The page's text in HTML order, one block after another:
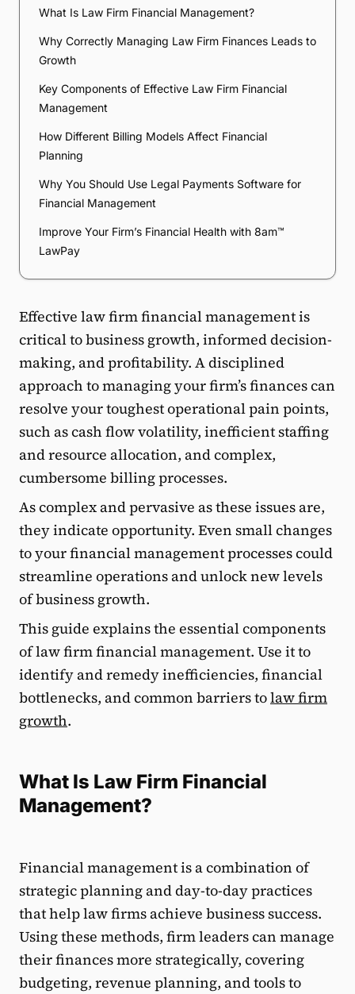
What Is Law Firm Financial Management?
Why Correctly Managing Law Firm Finances Leads to
Growth
Key Components of Effective Law Firm Financial
Management
How Different Billing Models Affect Financial
Planning
Why You Should Use Legal Payments Software for
Financial Management
Improve Your Firm’s Financial Health with 8am™
LawPay
Effective law firm financial management is
critical to business growth, informed decision-
making, and profitability. A disciplined
approach to managing your firm’s finances can
resolve your toughest operational pain points,
such as cash flow volatility, inefficient staffing
and resource allocation, and complex,
cumbersome billing processes.
As complex and pervasive as these issues are,
they indicate opportunity. Even small changes
to your financial management processes could
streamline operations and unlock new levels
of business growth.
This guide explains the essential components
of law firm financial management. Use it to
identify and remedy inefficiencies, financial
bottlenecks, and common barriers tolaw firm
growth.
What Is Law Firm Financial
Management?
Financial management is a combination of
strategic planning and day-to-day practices
that help law firms achieve business success.
Using these methods, firm leaders can manage
their finances more strategically, covering
budgeting, revenue planning, and tools to